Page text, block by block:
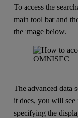
To access the
main tool bar and
the image below.
The advanced data
it does, you will
specifying the